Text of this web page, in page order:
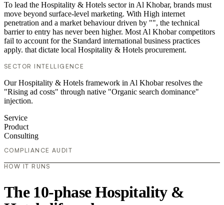
To lead the Hospitality & Hotels sector in Al Khobar, brands must
move beyond surface-level marketing. With High internet
penetration and a market behaviour driven by "", the technical
barrier to entry has never been higher. Most Al Khobar competitors
fail to account for the Standard international business practices
apply. that dictate local Hospitality & Hotels procurement.
SECTOR INTELLIGENCE
Our Hospitality & Hotels framework in Al Khobar resolves the
"Rising ad costs" through native "Organic search dominance"
injection.
Service
Product
Consulting
COMPLIANCE AUDIT
HOW IT RUNS
The 10-phase Hospitality &